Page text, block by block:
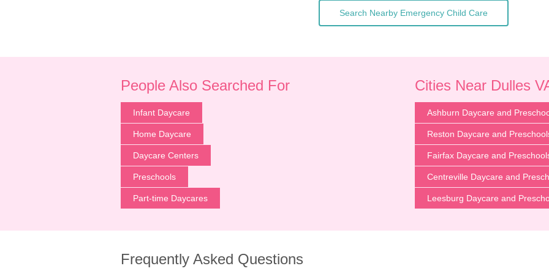
Search Nearby Emergency Child Care
People Also Searched For
Infant Daycare
Home Daycare
Daycare Centers
Preschools
Part-time Daycares
Cities Near Dulles
Ashburn Daycare and
Reston Daycare and
Fairfax Daycare and
Centreville Daycare and
Leesburg Daycare and
Frequently Asked Questions